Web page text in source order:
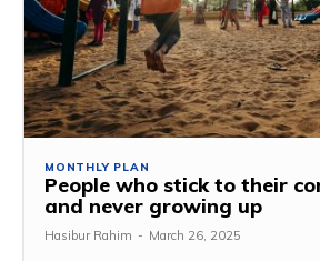
MONTHLY PLAN
People who stick to their
and never growing up
Hasibur Rahim - March 26, 2025